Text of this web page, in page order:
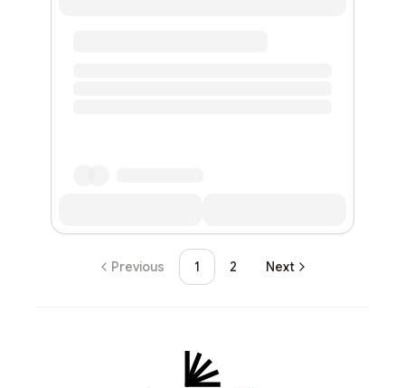
Previous 1 2 Next